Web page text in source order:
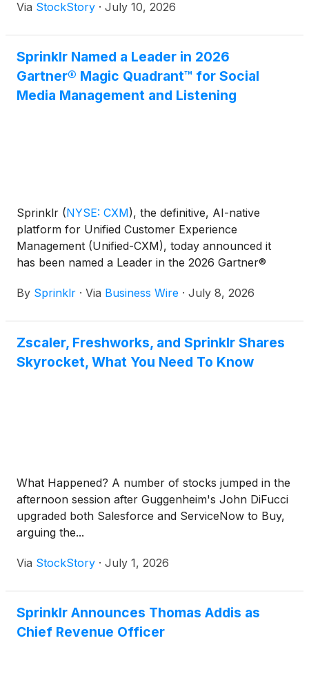
Via StockStory · July 10, 2026
Sprinklr Named a Leader in 2026
Gartner® Magic Quadrant™ for Social
Media Management and Listening
Sprinklr (NYSE: CXM), the definitive, AI-native
platform for Unified Customer Experience
Management (Unified-CXM), today announced it
has been named a Leader in the 2026 Gartner®
Listening and placed furthest on the Completeness
By Sprinklr · Via Business Wire · July 8, 2026
Zscaler, Freshworks, and Sprinklr Shares
Skyrocket, What You Need To Know
What Happened? A number of stocks jumped in the
afternoon session after Guggenheim's John DiFucci
upgraded both Salesforce and ServiceNow to Buy,
arguing the...
Via StockStory · July 1, 2026
Sprinklr Announces Thomas Addis as
Chief Revenue Officer